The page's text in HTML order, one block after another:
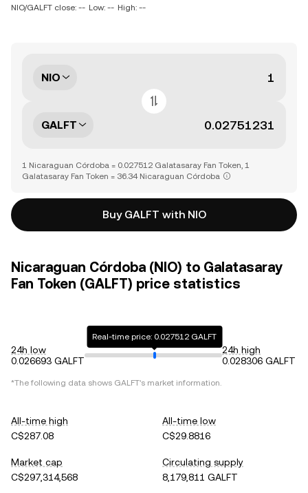
NIO/GALFT close: -- Low: -- High: --
NIO
GALFT
1 Nicaraguan Córdoba = 0.027512 Galatasaray Fan Token, 1
Galatasaray Fan Token = 36.34 Nicaraguan Córdoba
Buy GALFT with NIO
Nicaraguan Córdoba (NIO) to Galatasaray
Fan Token (GALFT) price statistics
24h low
0.026693 GALFT
Real-time price: 0.027512 GALFT
24h high
0.028306 GALFT
*The following data shows GALFT's market information.
All-time high
C$287.08
All-time low
C$29.8816
Market cap
C$297,314,568
Circulating supply
8,179,811 GALFT